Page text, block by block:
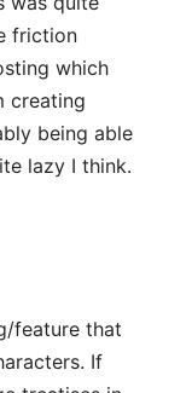
friction
which
creating
being able
lazy I think.
feature that
If